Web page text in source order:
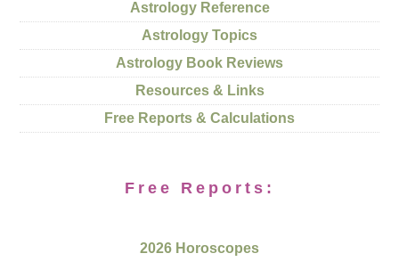
Astrology Reference
Astrology Topics
Astrology Book Reviews
Resources & Links
Free Reports & Calculations
Free Reports:
2026 Horoscopes